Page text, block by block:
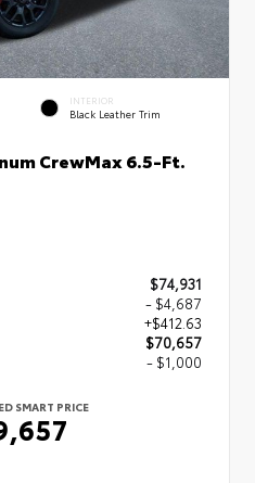
INTERIOR
Black Leather Trim
CrewMax 6.5-Ft.
$74,931
- $4,687
+$412.63
$70,657
- $1,000
SMART PRICE